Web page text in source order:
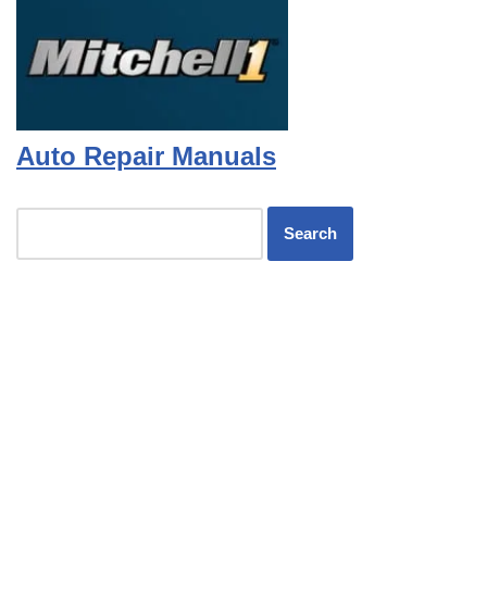
Auto Repair Manuals